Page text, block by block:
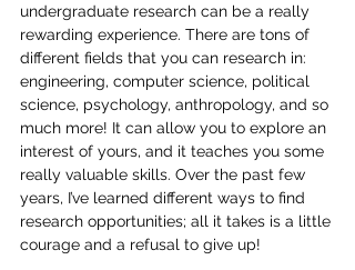
undergraduate research can be a really
rewarding experience. There are tons of
different fields that you can research in:
engineering, computer science, political
science, psychology, anthropology, and so
much more! It can allow you to explore an
interest of yours, and it teaches you some
really valuable skills. Over the past few
years, I’ve learned different ways to find
research opportunities; all it takes is a little
courage and a refusal to give up!